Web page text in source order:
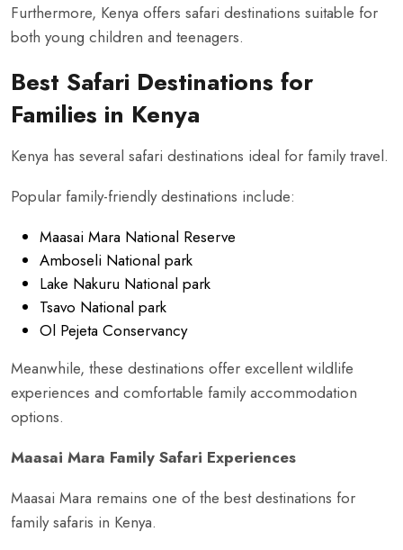
Furthermore, Kenya offers safari destinations suitable for
both young children and teenagers.
Best Safari Destinations for
Families in Kenya
Kenya has several safari destinations ideal for family travel.
Popular family-friendly destinations include:
Maasai Mara National Reserve
Amboseli National park
Lake Nakuru National park
Tsavo National park
Ol Pejeta Conservancy
Meanwhile, these destinations offer excellent wildlife
experiences and comfortable family accommodation
options.
Maasai Mara Family Safari Experiences
Maasai Mara remains one of the best destinations for
family safaris in Kenya.